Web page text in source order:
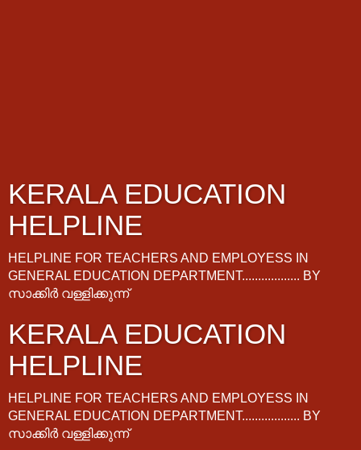
KERALA EDUCATION
HELPLINE
HELPLINE FOR TEACHERS AND EMPLOYESS IN
GENERAL EDUCATION DEPARTMENT.................. BY
സാക്കിർ വള്ളിക്കുന്ന്
KERALA EDUCATION
HELPLINE
HELPLINE FOR TEACHERS AND EMPLOYESS IN
GENERAL EDUCATION DEPARTMENT.................. BY
സാക്കിർ വള്ളിക്കുന്ന്